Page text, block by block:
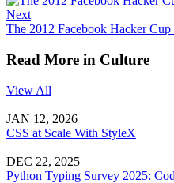
Next
The 2012 Facebook Hacker
Read More in Culture
View All
JAN 12, 2026
CSS at Scale With StyleX
DEC 22, 2025
Python Typing Survey 2025: